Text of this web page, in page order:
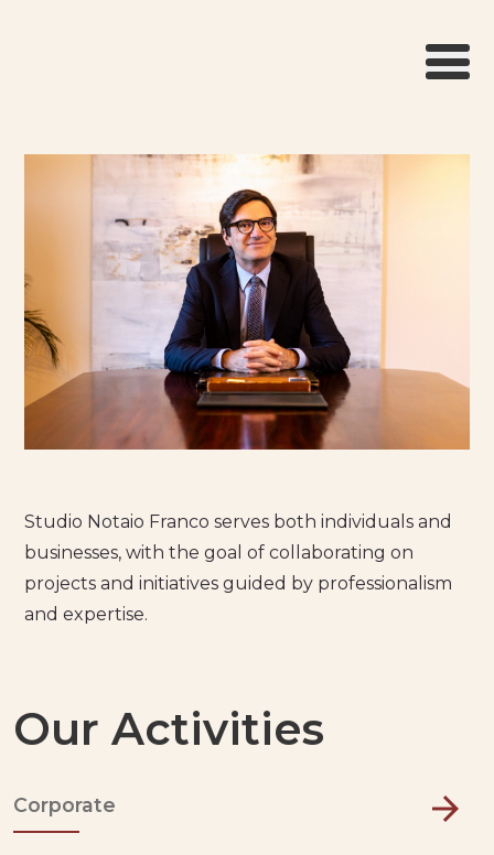
Studio Notaio Franco serves both individuals and
businesses, with the goal of collaborating on
projects and initiatives guided by professionalism
and expertise.
Our Activities
Corporate